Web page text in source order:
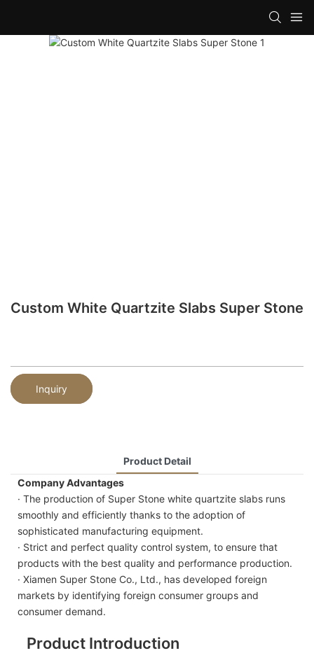
Custom White Quartzite Slabs Super Stone
Inquiry
Product Detail
Company Advantages
· The production of Super Stone white quartzite slabs runs
smoothly and efficiently thanks to the adoption of
sophisticated manufacturing equipment.
· Strict and perfect quality control system, to ensure that
products with the best quality and performance production.
· Xiamen Super Stone Co., Ltd., has developed foreign
markets by identifying foreign consumer groups and
consumer demand.
Product Introduction